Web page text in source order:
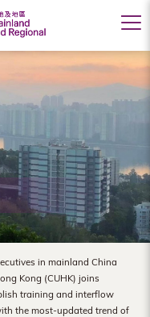
in mainland China
Kong (CUHK) joins
training and interflow
the most-updated trend of